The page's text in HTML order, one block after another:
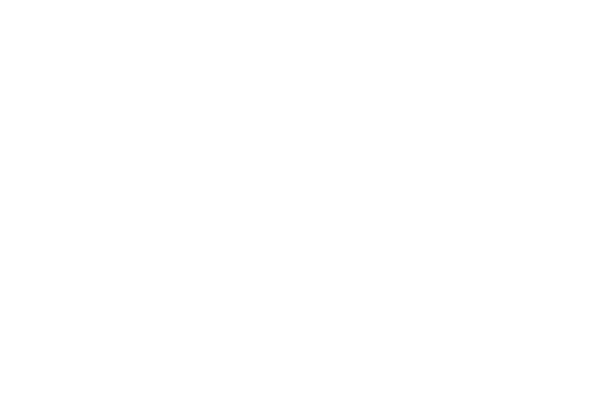
yet, since bugs and crashes may occur.
Report.
when and where crashes are occuring.